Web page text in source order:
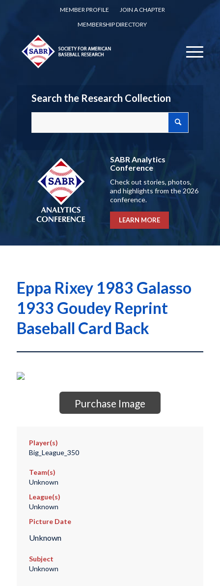
MEMBER PROFILE
JOIN A CHAPTER
MEMBERSHIP DIRECTORY
Search the Research Collection
SABR Analytics
Conference
Check out stories, photos,
and highlights from the 2026
conference.
LEARN MORE
Eppa Rixey 1983 Galasso
1933 Goudey Reprint
Baseball Card Back
Purchase Image
Player(s)
Big_League_350
Team(s)
Unknown
League(s)
Unknown
Picture Date
Unknown
Subject
Unknown